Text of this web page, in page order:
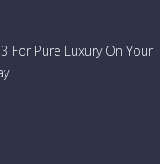
For Pure Luxury On Your